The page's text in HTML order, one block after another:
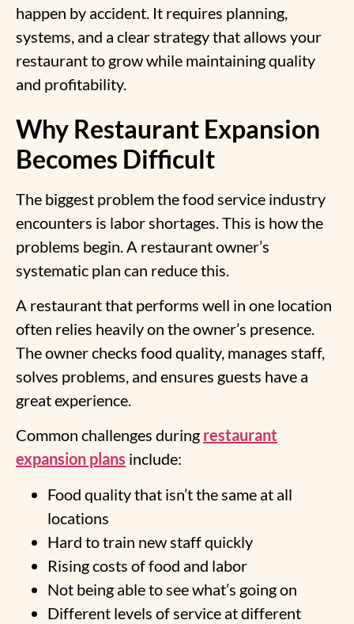
happen by accident. It requires planning,
systems, and a clear strategy that allows your
restaurant to grow while maintaining quality
and profitability.
Why Restaurant Expansion
Becomes Difficult
The biggest problem the food service industry
encounters is labor shortages. This is how the
problems begin. A restaurant owner’s
systematic plan can reduce this.
A restaurant that performs well in one location
often relies heavily on the owner’s presence.
The owner checks food quality, manages staff,
solves problems, and ensures guests have a
great experience.
Common challenges during restaurant
expansion plans include:
Food quality that isn’t the same at all
locations
Hard to train new staff quickly
Rising costs of food and labor
Not being able to see what’s going on
Different levels of service at different